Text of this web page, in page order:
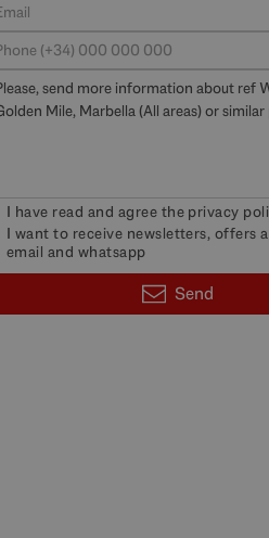
I have read and agree the privacy
I want to receive newsletters, offers
email and whatsapp
Send